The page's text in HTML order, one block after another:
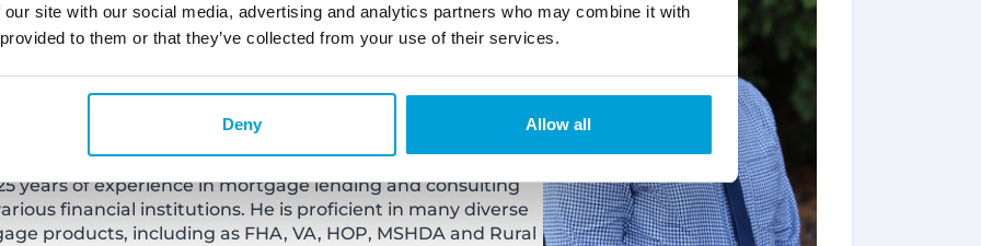
site with our social media, advertising and analytics partners who may combine it with
to them or that they’ve collected from your use of their services.
Deny Allow all
– CISSP (Certified Information Systems Security
attended Grand Rapids Community College.
ChoiceOne as
Originator
years of experience in mortgage lending and consulting
financial institutions. He is proficient in many diverse
products, including as FHA, VA, HOP, MSHDA and Rural